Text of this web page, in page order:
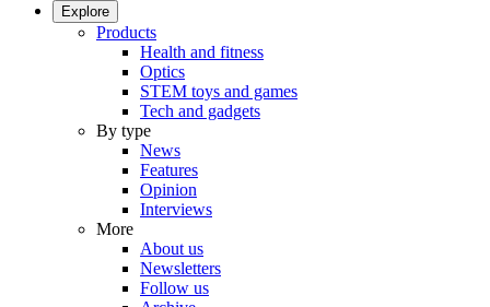
Explore
Products
Health and fitness
Optics
STEM toys and games
Tech and gadgets
By type
News
Features
Opinion
Interviews
More
About us
Newsletters
Follow us